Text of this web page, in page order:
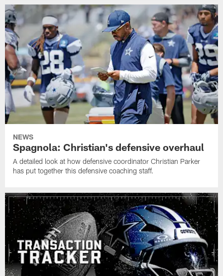
NEWS
Spagnola: Christian's defensive overhaul
A detailed look at how defensive coordinator Christian Parker
has put together this defensive coaching staff.